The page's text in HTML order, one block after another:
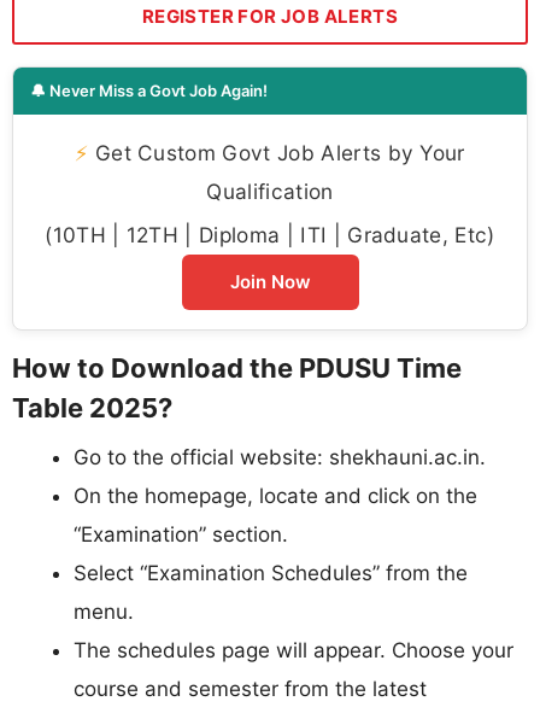
REGISTER FOR JOB ALERTS
🔔 Never Miss a Govt Job Again!
⚡ Get Custom Govt Job Alerts by Your
Qualification
(10TH | 12TH | Diploma | ITI | Graduate, Etc)
Join Now
How to Download the PDUSU Time
Table 2025?
Go to the official website: shekhauni.ac.in.​
On the homepage, locate and click on the
“Examination” section.​
Select “Examination Schedules” from the
menu.​
The schedules page will appear. Choose your
course and semester from the latest